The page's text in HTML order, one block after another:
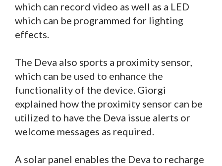
which can record video as well as a LED
which can be programmed for lighting
effects.
The Deva also sports a proximity sensor,
which can be used to enhance the
functionality of the device. Giorgi
explained how the proximity sensor can be
utilized to have the Deva issue alerts or
welcome messages as required.
A solar panel enables the Deva to recharge